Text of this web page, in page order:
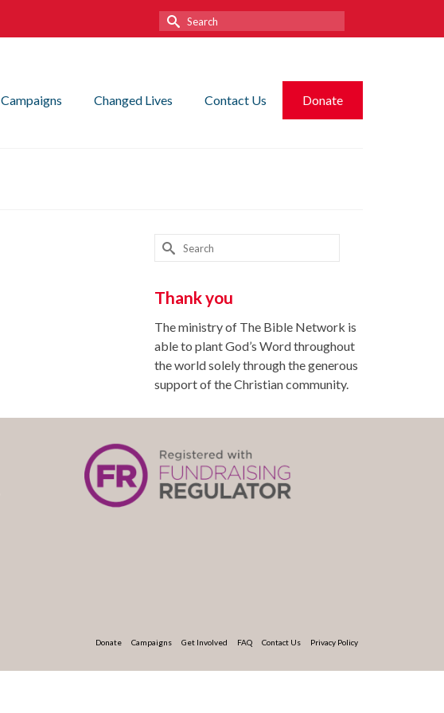
Search
for:
Campaigns Changed Lives Contact Us Donate
Search
for:
Thank you
The ministry of The Bible Network is
able to plant God’s Word throughout
the world solely through the generous
support of the Christian community.
Donate Campaigns Get Involved FAQ Contact Us Privacy Policy